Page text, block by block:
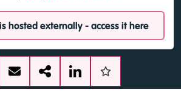
hosted externally - access it here